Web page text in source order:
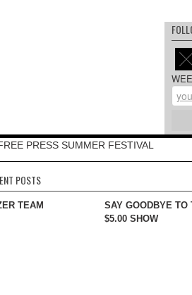
PRESS SUMMER FESTIVAL
POSTS
TEAM
SAY GOODBYE TO
$5.00 SHOW